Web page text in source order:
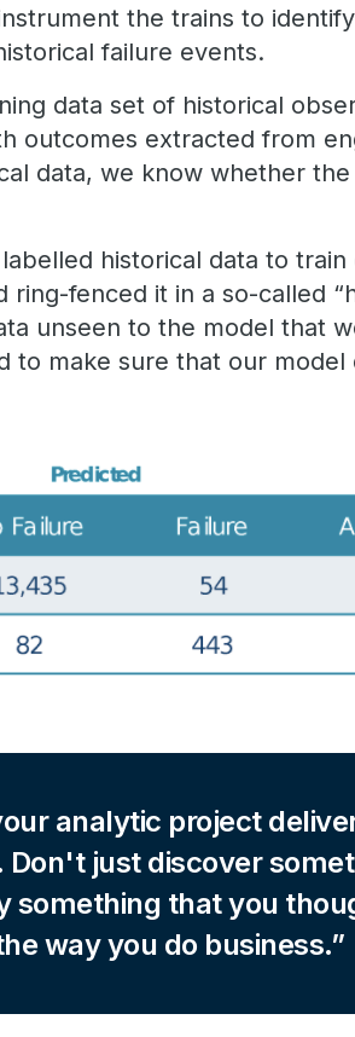
the trains to
failure events.
data set of historical
outcomes extracted from
data, we know whether
historical data to
ring-fenced it in a so-called
unseen to the model that
to make sure that our model
analytic project
just discover
something that you
way you do business.